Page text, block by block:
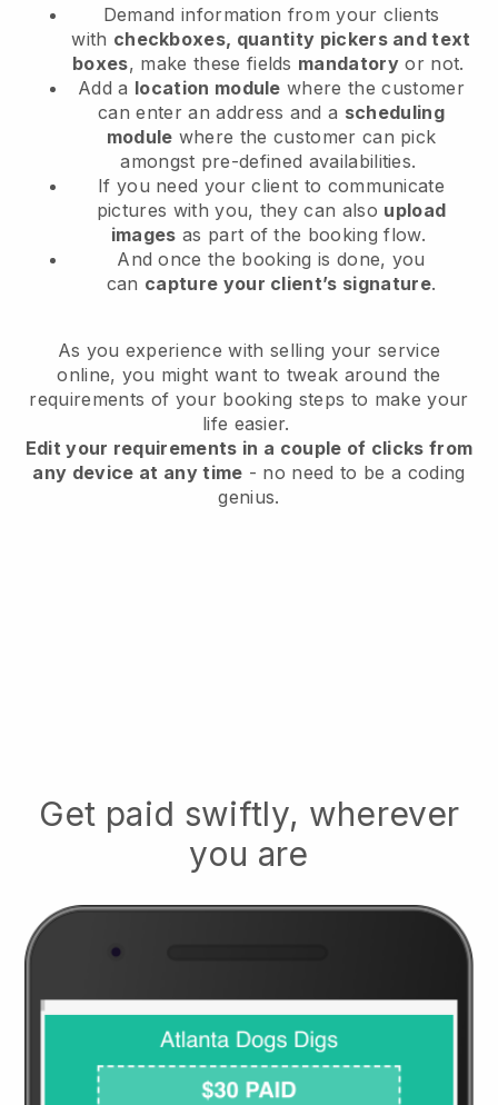
Demand information from your clients
with checkboxes, quantity pickers and text
boxes, make these fields mandatory or not.
Add a location module where the customer
can enter an address and a scheduling
module where the customer can pick
amongst pre-defined availabilities.
If you need your client to communicate
pictures with you, they can also upload
images as part of the booking flow.
And once the booking is done, you
can capture your client’s signature.
As you experience with selling your service
online, you might want to tweak around the
requirements of your booking steps to make your
life easier.
Edit your requirements in a couple of clicks from
any device at any time - no need to be a coding
genius.
Get paid swiftly, wherever
you are